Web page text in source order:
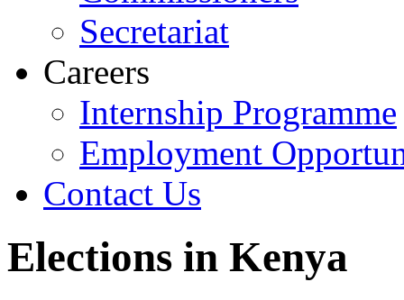
Secretariat
Careers
Internship Programme
Employment
Contact Us
Elections in Kenya